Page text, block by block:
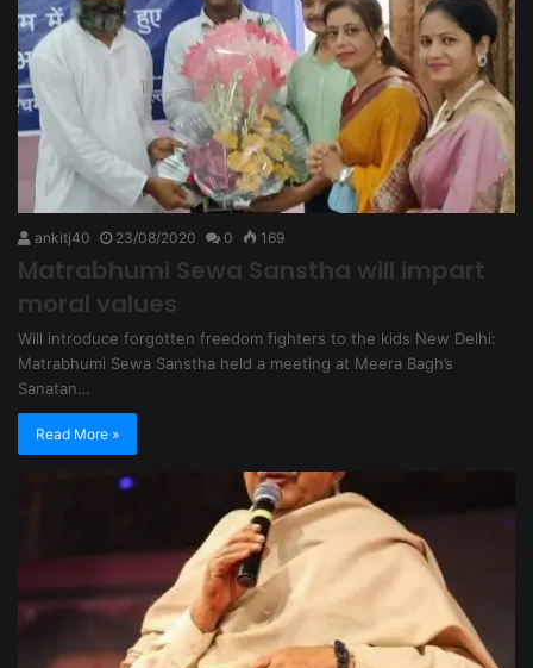
ankitj40 23/08/2020 0 169
Matrabhumi Sewa Sanstha will impart
moral values
Will introduce forgotten freedom fighters to the kids New Delhi:
Matrabhumi Sewa Sanstha held a meeting at Meera Bagh’s
Sanatan…
Read More »